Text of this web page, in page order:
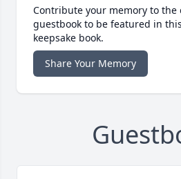
Contribute your memory to the
guestbook to be featured in
keepsake book.
Share Your Memory